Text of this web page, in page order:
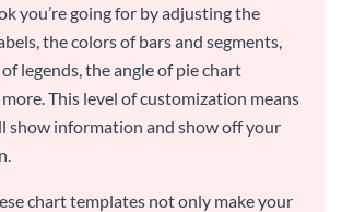
you’re going for by adjusting the
the colors of bars and segments,
legends, the angle of pie chart
This level of customization means
show information and show off your
chart templates not only make your